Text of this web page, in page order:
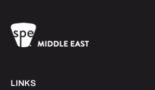
LINKS